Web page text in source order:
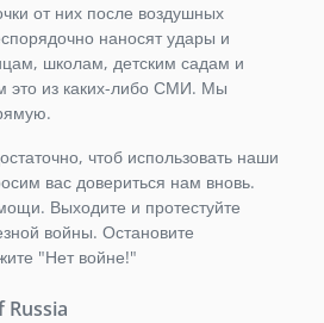
от них после воздушных
наносят удары и
школам, детским садам и
из каких-либо СМИ. Мы
чтоб использовать наши
вас довериться нам вновь.
Выходите и протестуйте
войны. Остановите
"Нет войне!"